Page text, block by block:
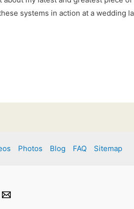
systems in action at a wedding
Photos Blog FAQ Sitemap